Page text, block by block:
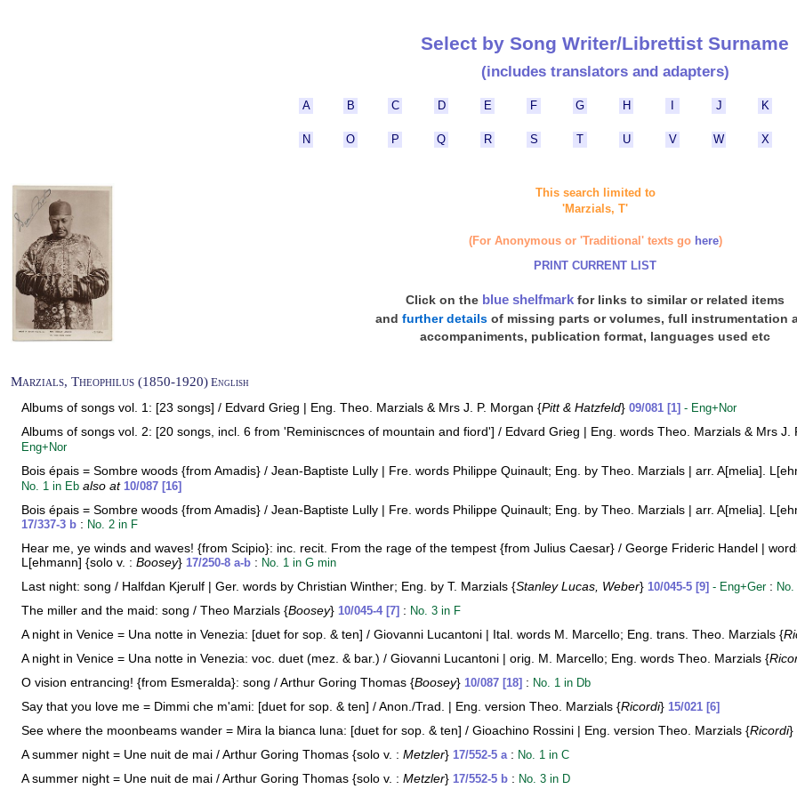
Select by Song Writer/Librettist Surname
(includes translators and adapters)
A B C D E F G H J K
N O P Q R S T U V W X
This search limited to
'Marzials, T'
(For Anonymous or 'Traditional' texts go here)
PRINT CURRENT LIST
Click on the blue shelfmark for links to similar or related items
and further details of missing parts or volumes, full instrumentation
accompaniments, publication format, languages used etc
Marzials, Theophilus (1850-1920) English
Albums of songs vol. 1: [23 songs] / Edvard Grieg | Eng. Theo. Marzials & Mrs J. P. Morgan {Pitt & Hatzfeld} 09/081 [1] - Eng+Nor
Albums of songs vol. 2: [20 songs, incl. 6 from 'Reminiscnces of mountain and fiord'] / Edvard Grieg | Eng. words Theo. Marzials & Mrs J.
Eng+Nor
Bois épais = Sombre woods {from Amadis} / Jean-Baptiste Lully | Fre. words Philippe Quinault; Eng. by Theo. Marzials | arr. A[melia].
No. 1 in Eb also at 10/087 [16]
Bois épais = Sombre woods {from Amadis} / Jean-Baptiste Lully | Fre. words Philippe Quinault; Eng. by Theo. Marzials | arr. A[melia].
17/337-3 b : No. 2 in F
Hear me, ye winds and waves! {from Scipio}: inc. recit. From the rage of the tempest {from Julius Caesar} / George Frideric Handel |
L[ehmann] {solo v. : Boosey} 17/250-8 a-b : No. 1 in G min
Last night: song / Halfdan Kjerulf | Ger. words by Christian Winther; Eng. by T. Marzials {Stanley Lucas, Weber} 10/045-5 [9] - Eng+Ger :
The miller and the maid: song / Theo Marzials {Boosey} 10/045-4 [7] : No. 3 in F
A night in Venice = Una notte in Venezia: [duet for sop. & ten] / Giovanni Lucantoni | Ital. words M. Marcello; Eng. trans. Theo. Marzials {
A night in Venice = Una notte in Venezia: voc. duet (mez. & bar.) / Giovanni Lucantoni | orig. M. Marcello; Eng. words Theo. Marzials {
O vision entrancing! {from Esmeralda}: song / Arthur Goring Thomas {Boosey} 10/087 [18] : No. 1 in Db
Say that you love me = Dimmi che m'ami: [duet for sop. & ten] / Anon./Trad. | Eng. version Theo. Marzials {Ricordi} 15/021 [6]
See where the moonbeams wander = Mira la bianca luna: [duet for sop. & ten] / Gioachino Rossini | Eng. version Theo. Marzials {Ricordi}
A summer night = Une nuit de mai / Arthur Goring Thomas {solo v. : Metzler} 17/552-5 a : No. 1 in C
A summer night = Une nuit de mai / Arthur Goring Thomas {solo v. : Metzler} 17/552-5 b : No. 3 in D